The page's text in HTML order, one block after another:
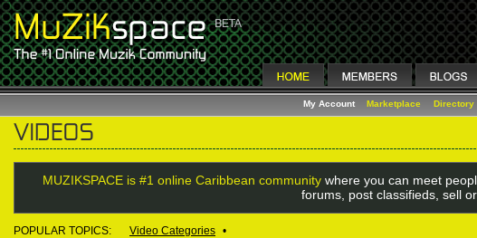
My Account Marketplace Directory
MUZIKSPACE is #1 online Caribbean communitywhere you can meet
forums, post classifieds, sell
POPULAR TOPICS: Video Categories •